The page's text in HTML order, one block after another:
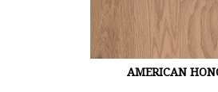
AMERICAN